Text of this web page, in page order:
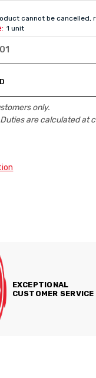
cannot be cancelled,
1 unit
only.
are calculated at
EXCEPTIONAL
CUSTOMER SERVICE